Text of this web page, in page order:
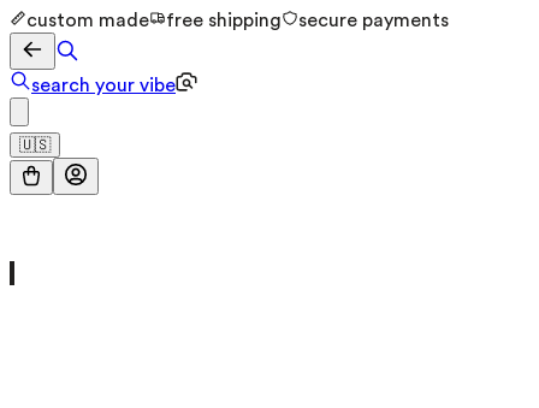
custom made free shipping secure payments
search your vibe
🇺🇸